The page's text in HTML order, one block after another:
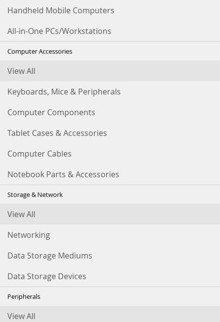
Handheld Mobile Computers
All-in-One PCs/Workstations
Computer Accessories
View All
Keyboards, Mice & Peripherals
Computer Components
Tablet Cases & Accessories
Computer Cables
Notebook Parts & Accessories
Storage & Network
View All
Networking
Data Storage Mediums
Data Storage Devices
Peripherals
View All